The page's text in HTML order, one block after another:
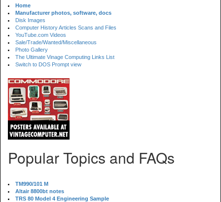
Home
Manufacturer photos, software, docs
Disk Images
Computer History Articles Scans and Files
YouTube.com Videos
Sale/Trade/Wanted/Miscellaneous
Photo Gallery
The Ultimate Vinage Computing Links List
Switch to DOS Prompt view
Popular Topics and FAQs
TM990/101 M
Altair 8800bt notes
TRS 80 Model 4 Engineering Sample